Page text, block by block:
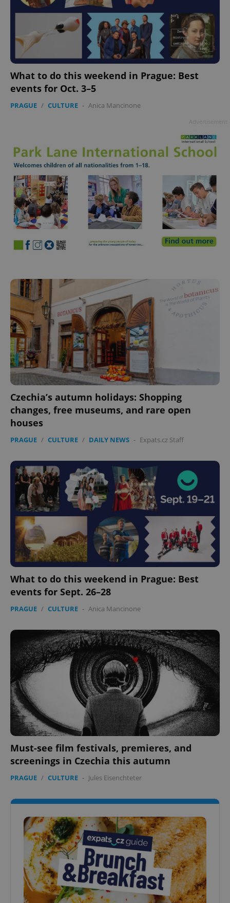
What to do this weekend in Prague: Best
events for Oct. 3–5
PRAGUE / CULTURE - Anica Mancinone
Czechia’s autumn holidays: Shopping
changes, free museums, and rare open
houses
PRAGUE / CULTURE / DAILY NEWS - Expats.cz Staff
What to do this weekend in Prague: Best
events for Sept. 26–28
PRAGUE / CULTURE - Anica Mancinone
Must-see film festivals, premieres, and
screenings in Czechia this autumn
PRAGUE / CULTURE - Jules Eisenchteter